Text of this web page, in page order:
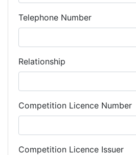
Telephone Number
Relationship
Competition Licence Number
Competition Licence Issuer